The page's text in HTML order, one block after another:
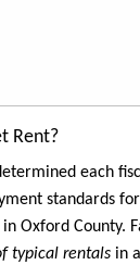
Rent?
each
standards
Oxford County.
typical rentals in